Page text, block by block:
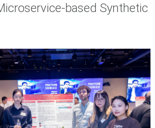
based Synthetic